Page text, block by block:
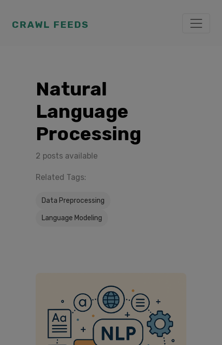
CRAWL FEEDS
Natural
Language
Processing
2 posts available
Related Tags:
Data Preprocessing
Language Modeling